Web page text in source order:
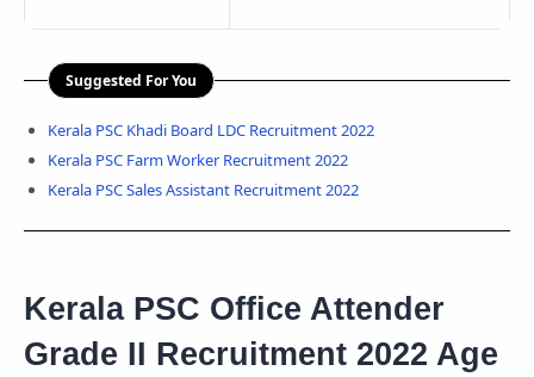
Suggested For You
Kerala PSC Khadi Board LDC Recruitment 2022
Kerala PSC Farm Worker Recruitment 2022
Kerala PSC Sales Assistant Recruitment 2022
Kerala PSC Office Attender
Grade II Recruitment 2022 Age